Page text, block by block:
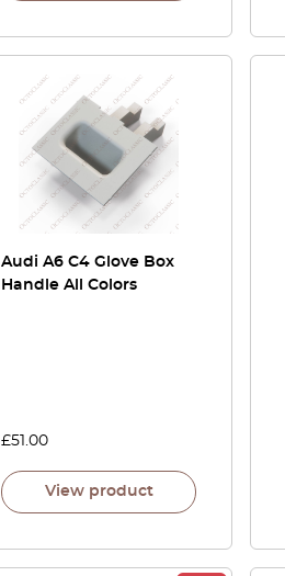
Audi A6 C4 Glove Box
Handle All Colors
£51.00
View product